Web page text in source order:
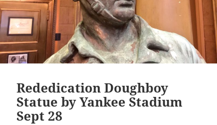
Rededication Doughboy
Statue by Yankee Stadium
Sept 28